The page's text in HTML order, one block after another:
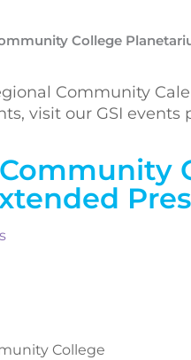
College
Community
visit our GSI events
College